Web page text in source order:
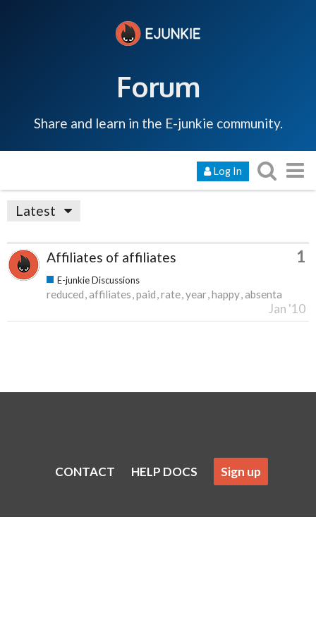
Forum
Share and learn in the E-junkie community.
Log In
Latest
Affiliates of affiliates 1
E-junkie Discussions
reduced affiliates paid rate year happy absenta
Jan '10
CONTACT HELP DOCS Sign up